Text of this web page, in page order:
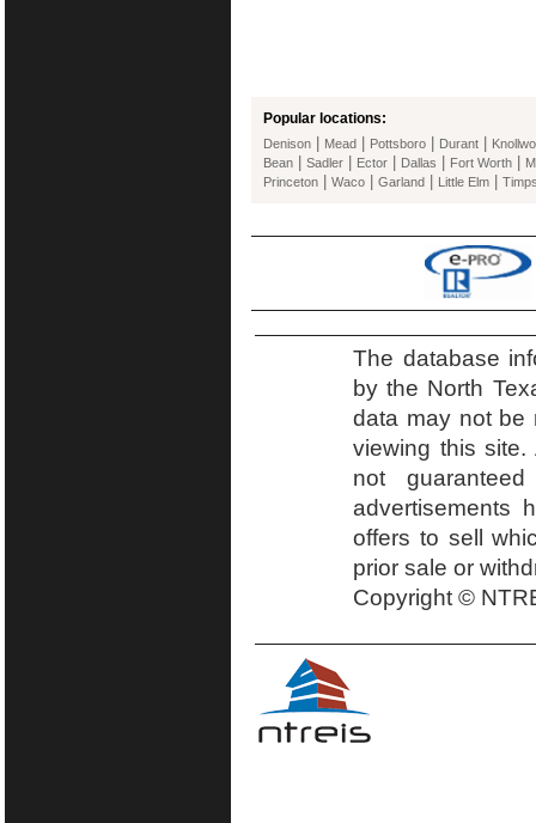
Popular locations:
Denison Mead Pottsboro Durant
Bean
Sadler Ector Dallas Fort Worth
Princeton
Waco Garland Little Elm
The database
by the North
data may not be
viewing this
not
advertisements
offers to sell
prior sale or
Copyright ©